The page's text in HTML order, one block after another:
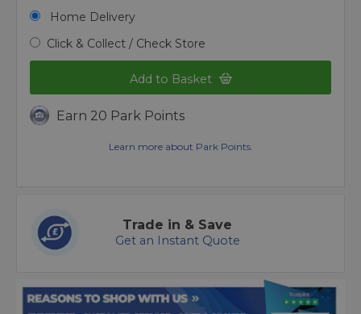
Home Delivery
Click & Collect / Check Store
Add to Basket
Earn 20 Park Points
Learn more about Park Points.
Trade in & Save
Get an Instant Quote